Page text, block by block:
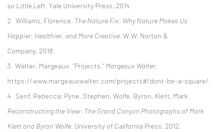
so Little Left . Yale University Press, 2014.
2 Williams, Florence. The Nature Fix: Why Nature Makes Us
Happier, Healthier, and More Creative . W.W. Norton &
Company, 2018.
3 Walter, Margeaux. “Projects.” Margeaux Walter,
https://www.margeauxwalter.com/projects#/dont-be-a-square/.
4 Senf, Rebecca; Pyne, Stephen, Wolfe, Byron, Klett, Mark.
Reconstructing the View: The Grand Canyon Photographs of Mark
Klett and Byron Wolfe . University of California Press, 2012.